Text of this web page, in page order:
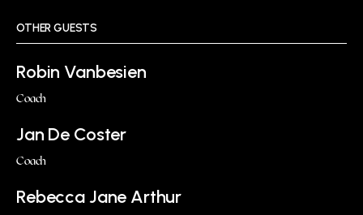
OTHER GUESTS
Robin Vanbesien
Coach
Jan De Coster
Coach
Rebecca Jane Arthur